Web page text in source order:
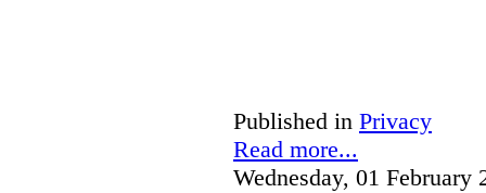
Published in Privacy
Read more...
Wednesday, 01 February